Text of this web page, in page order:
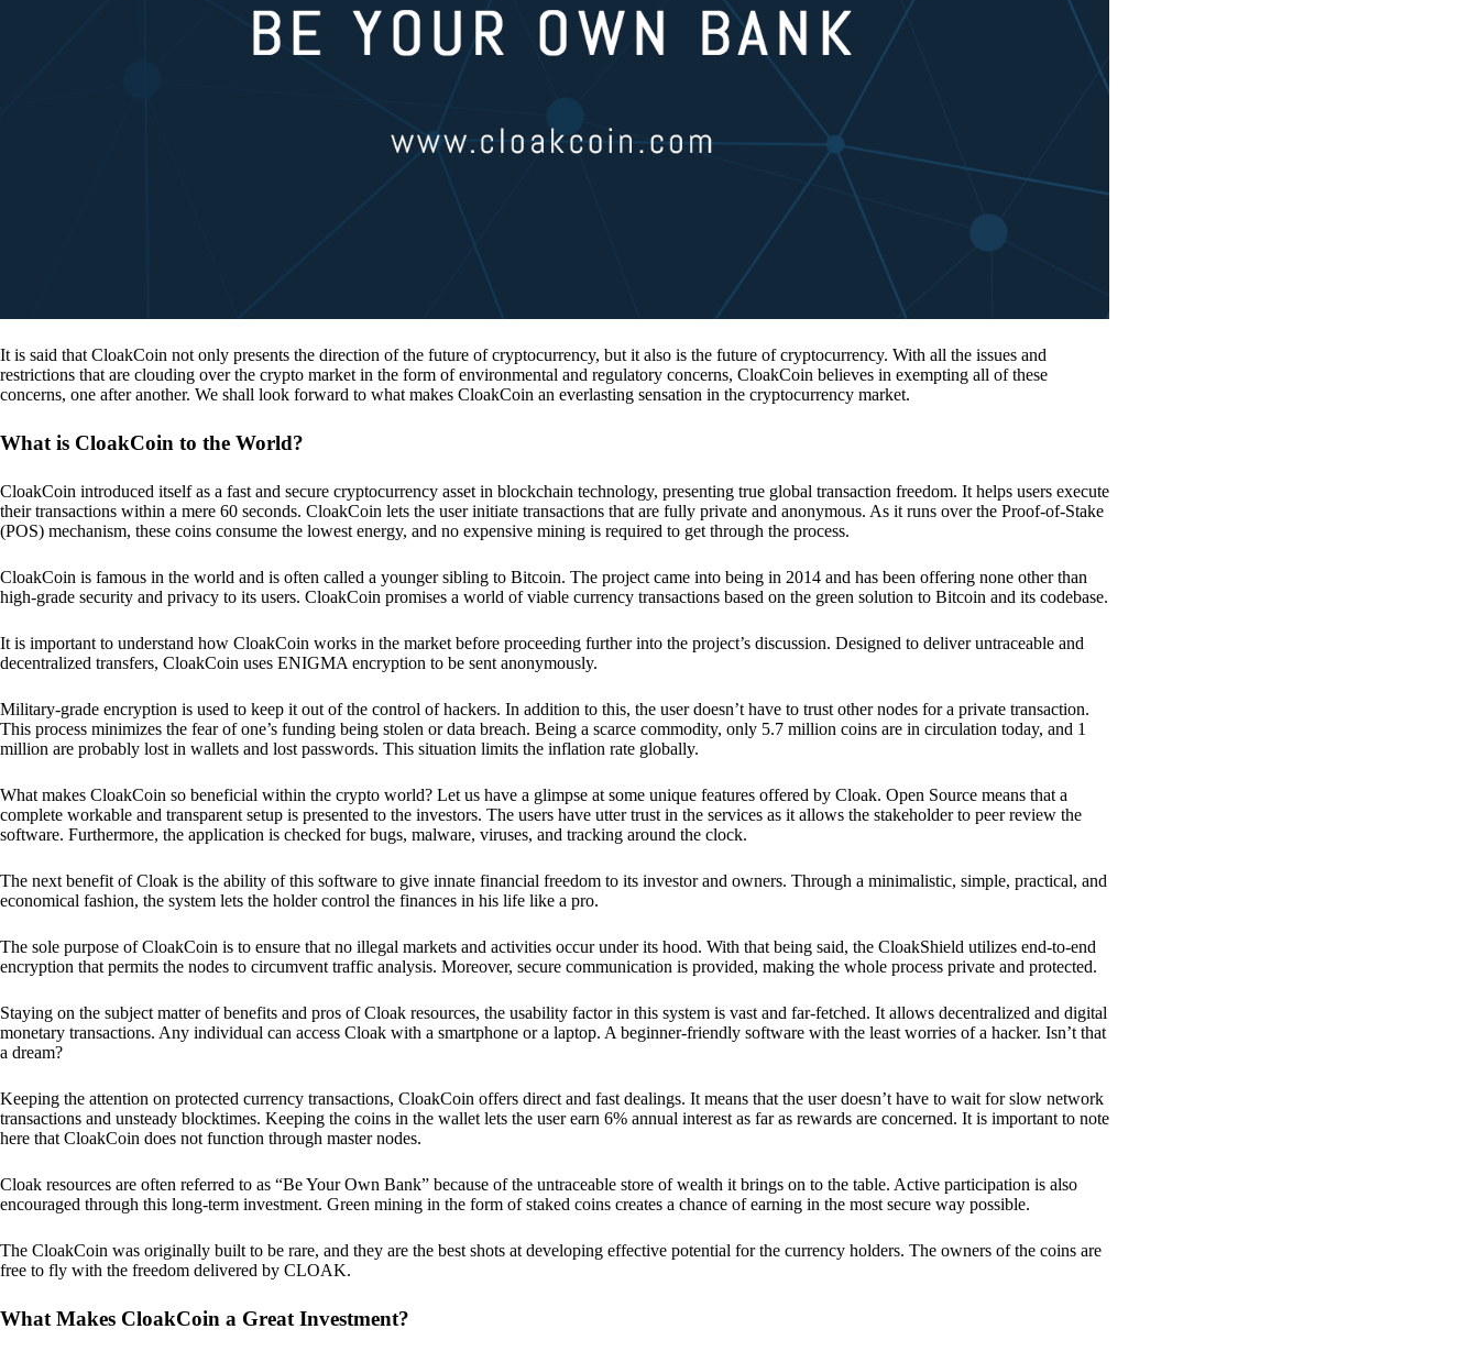
It is said that CloakCoin not only presents the direction of the future of cryptocurrency, but it also is the future of cryptocurrency. With all the issues and
restrictions that are clouding over the crypto market in the form of environmental and regulatory concerns, CloakCoin believes in exempting all of these
concerns, one after another. We shall look forward to what makes CloakCoin an everlasting sensation in the cryptocurrency market.
What is CloakCoin to the World?
CloakCoin introduced itself as a fast and secure cryptocurrency asset in blockchain technology, presenting true global transaction freedom. It helps users execute
their transactions within a mere 60 seconds. CloakCoin lets the user initiate transactions that are fully private and anonymous. As it runs over the Proof-of-Stake
(POS) mechanism, these coins consume the lowest energy, and no expensive mining is required to get through the process.
CloakCoin is famous in the world and is often called a younger sibling to Bitcoin. The project came into being in 2014 and has been offering none other than
high-grade security and privacy to its users. CloakCoin promises a world of viable currency transactions based on the green solution to Bitcoin and its codebase.
It is important to understand how CloakCoin works in the market before proceeding further into the project’s discussion. Designed to deliver untraceable and
decentralized transfers, CloakCoin uses ENIGMA encryption to be sent anonymously.
Military-grade encryption is used to keep it out of the control of hackers. In addition to this, the user doesn’t have to trust other nodes for a private transaction.
This process minimizes the fear of one’s funding being stolen or data breach. Being a scarce commodity, only 5.7 million coins are in circulation today, and 1
million are probably lost in wallets and lost passwords. This situation limits the inflation rate globally.
What makes CloakCoin so beneficial within the crypto world? Let us have a glimpse at some unique features offered by Cloak. Open Source means that a
complete workable and transparent setup is presented to the investors. The users have utter trust in the services as it allows the stakeholder to peer review the
software. Furthermore, the application is checked for bugs, malware, viruses, and tracking around the clock.
The next benefit of Cloak is the ability of this software to give innate financial freedom to its investor and owners. Through a minimalistic, simple, practical, and
economical fashion, the system lets the holder control the finances in his life like a pro.
The sole purpose of CloakCoin is to ensure that no illegal markets and activities occur under its hood. With that being said, the CloakShield utilizes end-to-end
encryption that permits the nodes to circumvent traffic analysis. Moreover, secure communication is provided, making the whole process private and protected.
Staying on the subject matter of benefits and pros of Cloak resources, the usability factor in this system is vast and far-fetched. It allows decentralized and digital
monetary transactions. Any individual can access Cloak with a smartphone or a laptop. A beginner-friendly software with the least worries of a hacker. Isn’t that
a dream?
Keeping the attention on protected currency transactions, CloakCoin offers direct and fast dealings. It means that the user doesn’t have to wait for slow network
transactions and unsteady blocktimes. Keeping the coins in the wallet lets the user earn 6% annual interest as far as rewards are concerned. It is important to note
here that CloakCoin does not function through master nodes.
Cloak resources are often referred to as “Be Your Own Bank” because of the untraceable store of wealth it brings on to the table. Active participation is also
encouraged through this long-term investment. Green mining in the form of staked coins creates a chance of earning in the most secure way possible.
The CloakCoin was originally built to be rare, and they are the best shots at developing effective potential for the currency holders. The owners of the coins are
free to fly with the freedom delivered by CLOAK.
What Makes CloakCoin a Great Investment?